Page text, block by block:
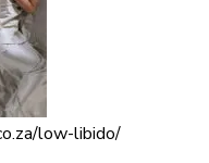
low-libido/